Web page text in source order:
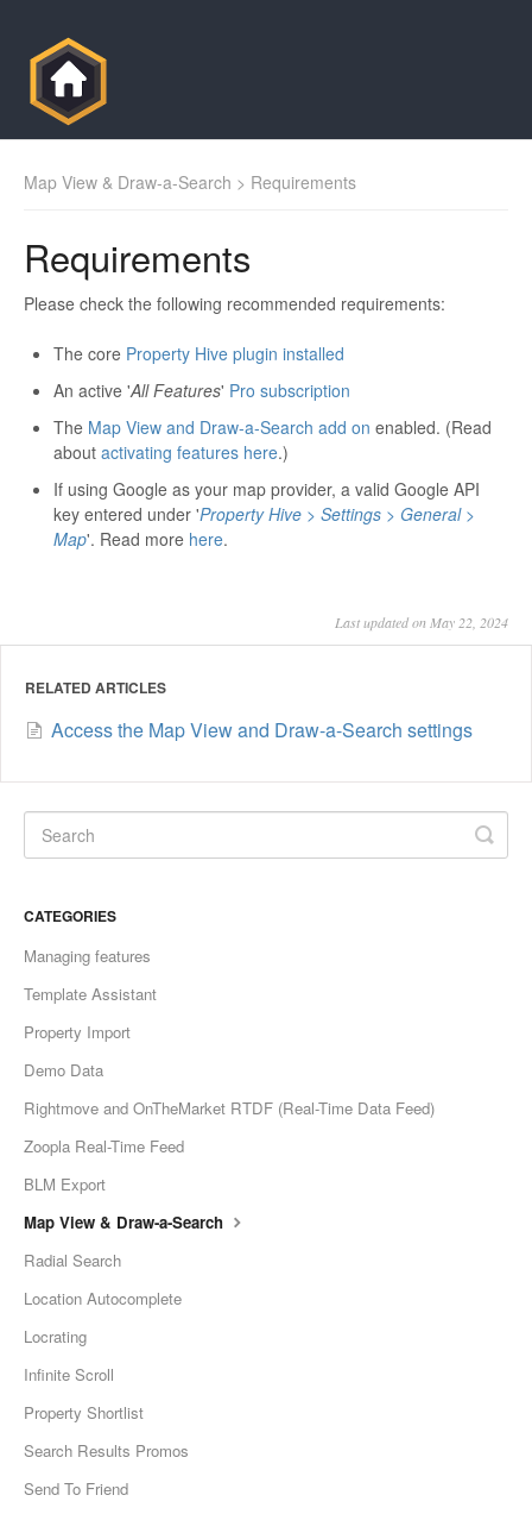
Map View & Draw-a-Search > Requirements
Requirements
Please check the following recommended requirements:
The core Property Hive plugin installed
An active 'All Features' Pro subscription
The Map View and Draw-a-Search add on enabled. (Read
about activating features here.)
If using Google as your map provider, a valid Google API
key entered under 'Property Hive > Settings > General >
Map'. Read more here.
Last updated on May 22, 2024
RELATED ARTICLES
Access the Map View and Draw-a-Search settings
CATEGORIES
Managing features
Template Assistant
Property Import
Demo Data
Rightmove and OnTheMarket RTDF (Real-Time Data Feed)
Zoopla Real-Time Feed
BLM Export
Map View & Draw-a-Search
Radial Search
Location Autocomplete
Locrating
Infinite Scroll
Property Shortlist
Search Results Promos
Send To Friend